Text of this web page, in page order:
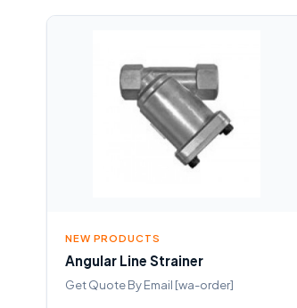
NEW PRODUCTS
Angular Line Strainer
Get Quote By Email [wa-order]